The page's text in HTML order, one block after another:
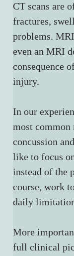
CT scans are
fractures,
problems.
even an MRI
consequence
injury.
In our
most common
concussion
like to focus
instead of the
course, work
daily
More
full clinical